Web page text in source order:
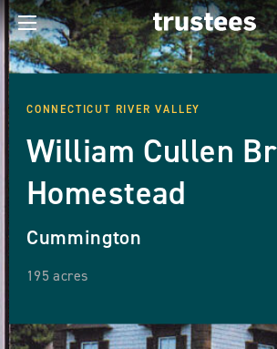
CONNECTICUT RIVER VALLEY
William Cullen
Homestead
Cummington
195 acres